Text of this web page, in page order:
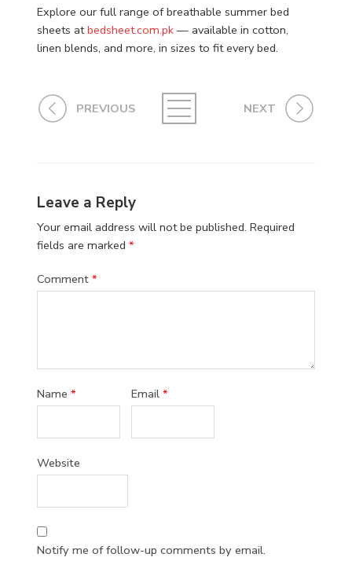
Explore our full range of breathable summer bed
sheets atbedsheet.com.pk — available in cotton,
linen blends, and more, in sizes to fit every bed.
PREVIOUS NEXT
Leave a Reply
Your email address will not be published. Required
fields are marked*
Comment*
Name* Email*
Website
Notify me of follow-up comments by email.